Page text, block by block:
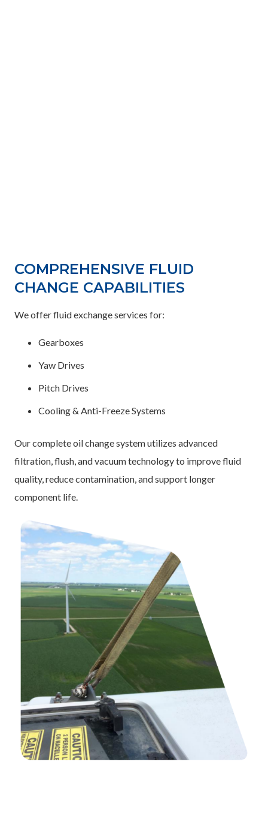
COMPREHENSIVE FLUID
CHANGE CAPABILITIES
We offer fluid exchange services for:
Gearboxes
Yaw Drives
Pitch Drives
Cooling & Anti-Freeze Systems
Our complete oil change system utilizes advanced
filtration, flush, and vacuum technology to improve fluid
quality, reduce contamination, and support longer
component life.